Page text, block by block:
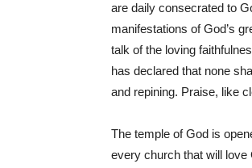
are daily consecrated to
manifestations of God’s
talk of the loving
has declared that none
and repining. Praise, like
The temple of God is
every church that will love